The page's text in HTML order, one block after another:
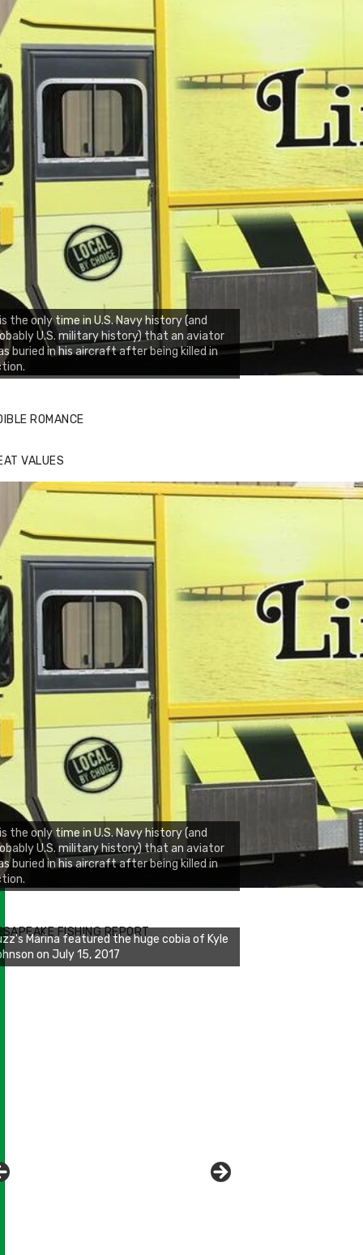
the only time in U.S. Navy history (and
U.S. military history) that an aviator
buried in his aircraft after being killed in
ROMANCE
VALUES
the only time in U.S. Navy history (and
U.S. military history) that an aviator
buried in his aircraft after being killed in
FISHING REPORT
Solid Charters was not playing around
morning, the biggest of the two cobias
55 inches. July 12, 2017